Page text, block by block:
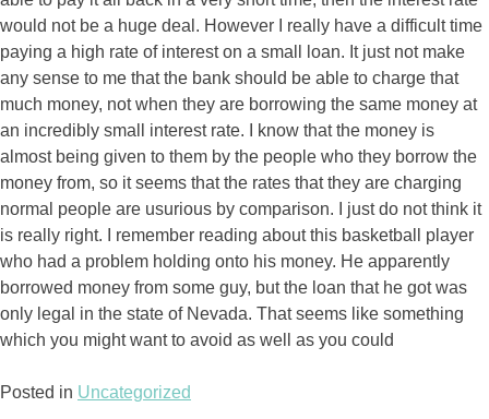
would not be a huge deal. However I really have a difficult time
paying a high rate of interest on a small loan. It just not make
any sense to me that the bank should be able to charge that
much money, not when they are borrowing the same money at
an incredibly small interest rate. I know that the money is
almost being given to them by the people who they borrow the
money from, so it seems that the rates that they are charging
normal people are usurious by comparison. I just do not think it
is really right. I remember reading about this basketball player
who had a problem holding onto his money. He apparently
borrowed money from some guy, but the loan that he got was
only legal in the state of Nevada. That seems like something
which you might want to avoid as well as you could
Posted in Uncategorized